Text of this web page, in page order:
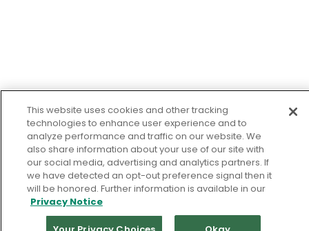
This website uses cookies and other tracking
technologies to enhance user experience and to
analyze performance and traffic on our website. We
also share information about your use of our site with
our social media, advertising and analytics partners. If
we have detected an opt-out preference signal then it
will be honored. Further information is available in our
Privacy Notice